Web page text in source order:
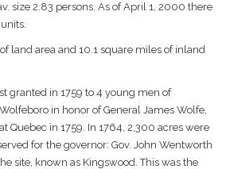
size 2.83 persons. As of April 1, 2000 there
land area and 10.1 square miles of inland
granted in 1759 to 4 young men of
in honor of General James Wolfe,
Quebec in 1759. In 1764, 2,300 acres were
for the governor: Gov. John Wentworth
site, known as Kingswood. This was the